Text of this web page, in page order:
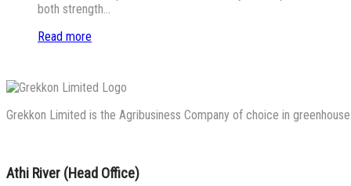
both strength…
Read more
Grekkon Limited is the Agribusiness Company of choice in
Athi River (Head Office)